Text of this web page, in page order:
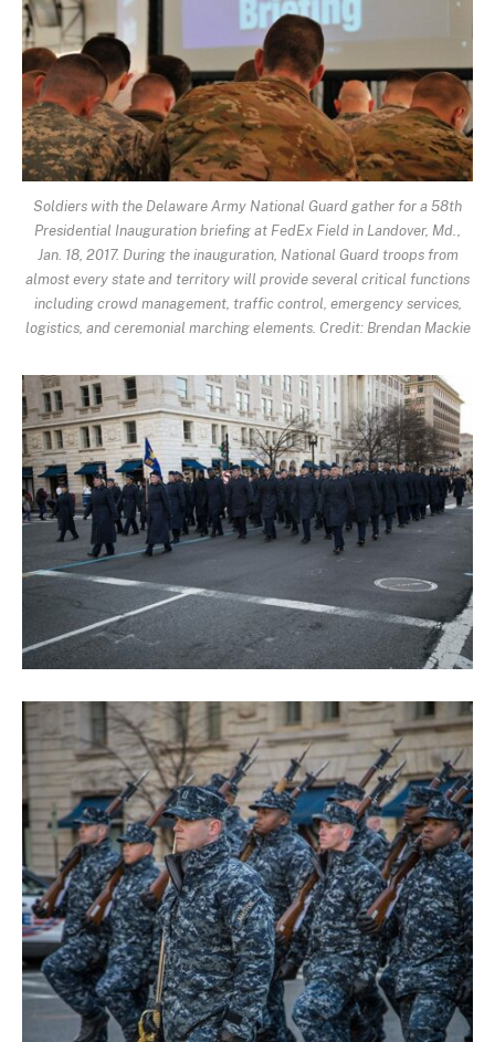
Soldiers with the Delaware Army National Guard gather for a 58th
Presidential Inauguration briefing at FedEx Field in Landover, Md.,
Jan. 18, 2017. During the inauguration, National Guard troops from
almost every state and territory will provide several critical functions
including crowd management, traffic control, emergency services,
logistics, and ceremonial marching elements. Credit: Brendan Mackie